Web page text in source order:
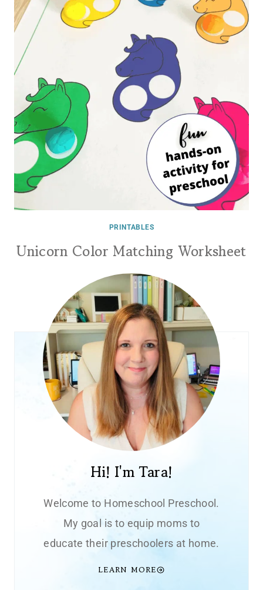
PRINTABLES
Unicorn Color Matching Worksheet
Hi! I'm Tara!
Welcome to Homeschool Preschool.
My goal is to equip moms to
educate their preschoolers at home.
LEARN MORE